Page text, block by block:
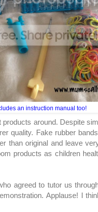
an instruction manual too!
around. Despite
quality. Fake rubber
than original and leave
products as children
agreed to tutor us
Applause! I